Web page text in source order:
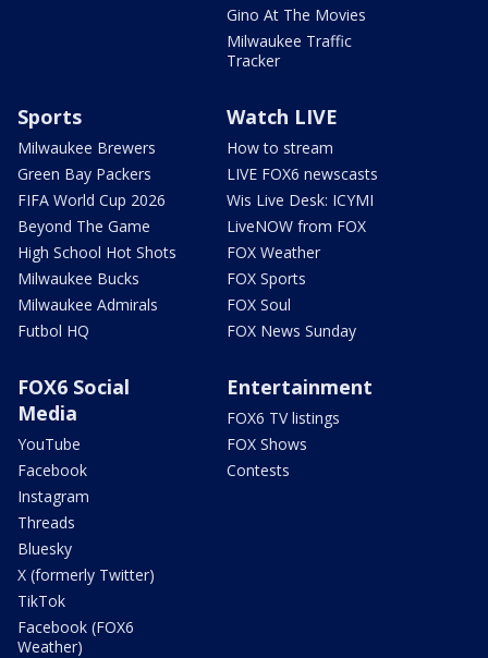
Gino At The Movies
Milwaukee Traffic
Tracker
Sports
Milwaukee Brewers
Green Bay Packers
FIFA World Cup 2026
Beyond The Game
High School Hot Shots
Milwaukee Bucks
Milwaukee Admirals
Futbol HQ
Watch LIVE
How to stream
LIVE FOX6 newscasts
Wis Live Desk: ICYMI
LiveNOW from FOX
FOX Weather
FOX Sports
FOX Soul
FOX News Sunday
FOX6 Social
Media
YouTube
Facebook
Instagram
Threads
Bluesky
X (formerly Twitter)
TikTok
Facebook (FOX6
Weather)
Entertainment
FOX6 TV listings
FOX Shows
Contests